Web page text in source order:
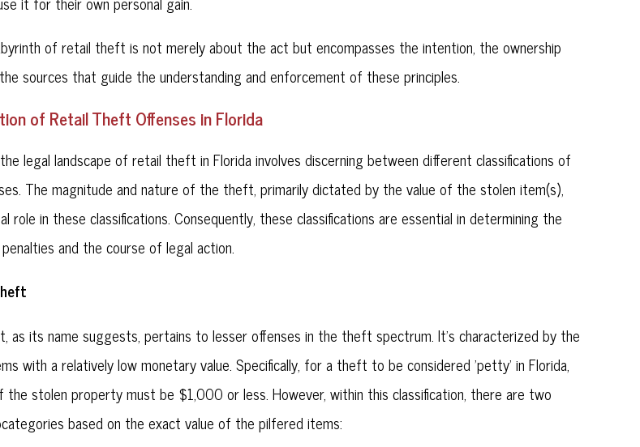
of retail theft is not merely about the act but encompasses the intention, the ownership
sources that guide the understanding and enforcement of these principles.
of Retail Theft Offenses in Florida
legal landscape of retail theft in Florida involves discerning between different classifications of
The magnitude and nature of the theft, primarily dictated by the value of the stolen item(s),
role in these classifications. Consequently, these classifications are essential in determining the
and the course of legal action.
as its name suggests, pertains to lesser offenses in the theft spectrum. It's characterized by the
with a relatively low monetary value. Specifically, for a theft to be considered 'petty' in Florida,
the stolen property must be $1,000 or less. However, within this classification, there are two
based on the exact value of the pilfered items: